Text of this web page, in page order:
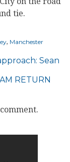
tie.
, Manchester
Sean
RETURN